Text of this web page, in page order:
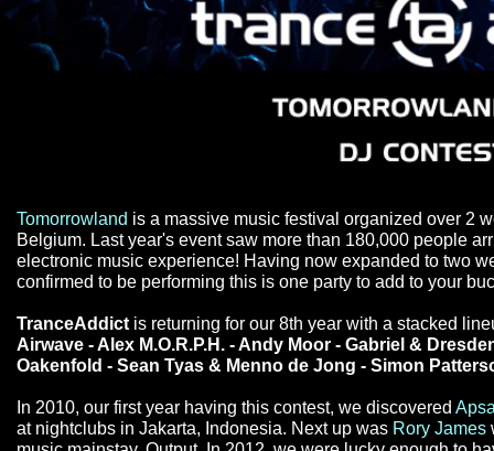
Tomorrowland is a massive music festival organized over 2
Belgium. Last year's event saw more than 180,000 people
electronic music experience! Having now expanded to two
confirmed to be performing this is one party to add to your
TranceAddict is returning for our 8th year with a stacked
Airwave - Alex M.O.R.P.H. - Andy Moor - Gabriel &
Oakenfold - Sean Tyas & Menno de Jong - Simon
In 2010, our first year having this contest, we discovered
at nightclubs in Jakarta, Indonesia. Next up was Rory James